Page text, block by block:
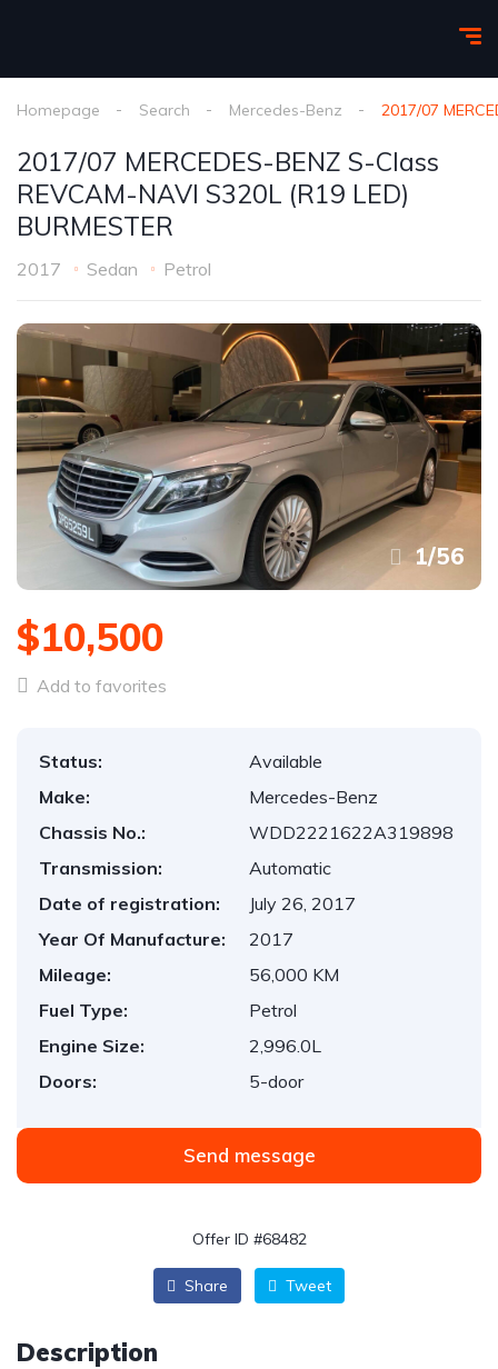
Homepage Search Mercedes-Benz 2017/07
2017/07 MERCEDES-BENZ S-Class
REVCAM-NAVI S320L (R19 LED)
BURMESTER
2017 Sedan Petrol
1/56
$10,500
Add to favorites
Status:
Available
Make:
Mercedes-Benz
Chassis No.:
WDD2221622A319898
Transmission:
Automatic
Date of registration:
July 26, 2017
Year Of Manufacture:
2017
Mileage:
56,000 KM
Fuel Type:
Petrol
Engine Size:
2,996.0L
Doors:
5-door
Send message
Offer ID #68482
Share Tweet
Description